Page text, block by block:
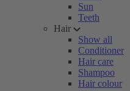
Sun
Teeth
Hair
Show all
Conditioner
Hair care
Shampoo
Hair colour